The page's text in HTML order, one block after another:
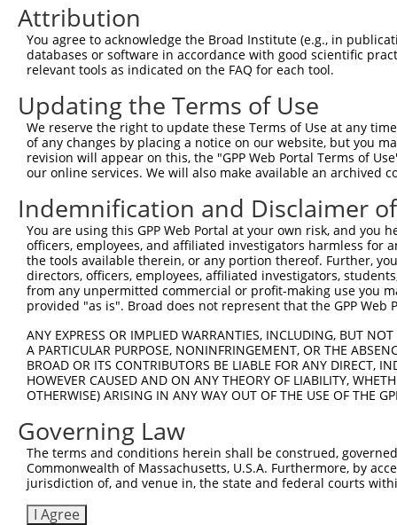
Query   72
Sbjct  371
Query  135
Sbjct  445
Query  135
Sbjct  519
Query  135
Sbjct  593
Sbjct  667
Query  135
Sbjct  741
Query  135
Sbjct  815
Attribution
You agree to acknowledge the Broad Institute (e.g., in
databases or software in accordance with good scientific
relevant tools as indicated on the FAQ for each tool.
Updating the Terms of Use
We reserve the right to update these Terms of Use at any
of any changes by placing a notice on our website, but you
revision will appear on this, the "GPP Web Portal Terms of
our online services. We will also make available an archived
Indemnification and Disclaimer
You are using this GPP Web Portal at your own risk, and
officers, employees, and affiliated investigators harmless for
the tools available therein, or any portion thereof. Further,
directors, officers, employees, affiliated investigators,
from any unpermitted commercial or profit-making use you
provided "as is". Broad does not represent that the GPP
ANY EXPRESS OR IMPLIED WARRANTIES, INCLUDING, BUT
A PARTICULAR PURPOSE, NONINFRINGEMENT, OR THE
BROAD OR ITS CONTRIBUTORS BE LIABLE FOR ANY DIRECT,
HOWEVER CAUSED AND ON ANY THEORY OF LIABILITY,
OTHERWISE) ARISING IN ANY WAY OUT OF THE USE OF THE
Governing Law
The terms and conditions herein shall be construed,
Commonwealth of Massachusetts, U.S.A. Furthermore, by
jurisdiction of, and venue in, the state and federal courts
I Agree